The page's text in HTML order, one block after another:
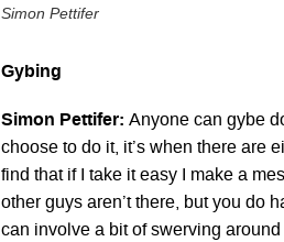
Simon Pettifer
Gybing
Simon Pettifer: Anyone can gybe
choose to do it, it’s when there are
find that if I take it easy I make a
other guys aren’t there, but you do
can involve a bit of swerving